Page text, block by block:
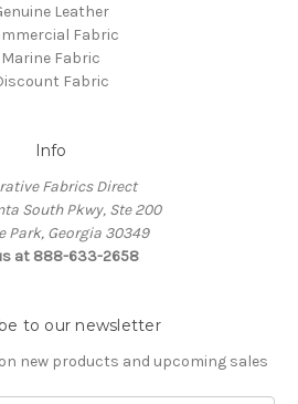
Leather
Fabric
Marine Fabric
Fabric
Info
Fabrics Direct
South Pkwy, Ste 200
Park, Georgia 30349
at 888-633-2658
to our newsletter
new products and upcoming sales